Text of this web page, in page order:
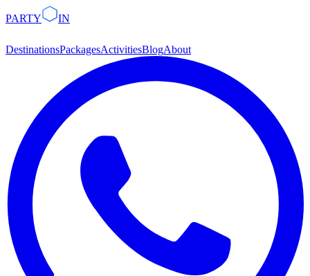
PARTY IN
DestinationsPackagesActivitiesBlogAbout